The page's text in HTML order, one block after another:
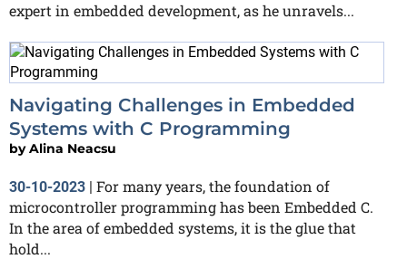
expert in embedded development, as he unravels...
Navigating Challenges in Embedded
Systems with C Programming
byAlina Neacsu
30-10-2023 | For many years, the foundation of
microcontroller programming has been Embedded C.
In the area of embedded systems, it is the glue that
hold...